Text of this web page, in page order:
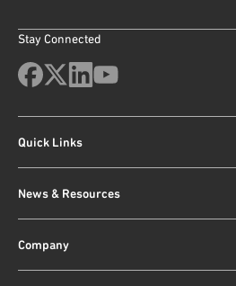
Stay Connected
Quick Links
News & Resources
Company